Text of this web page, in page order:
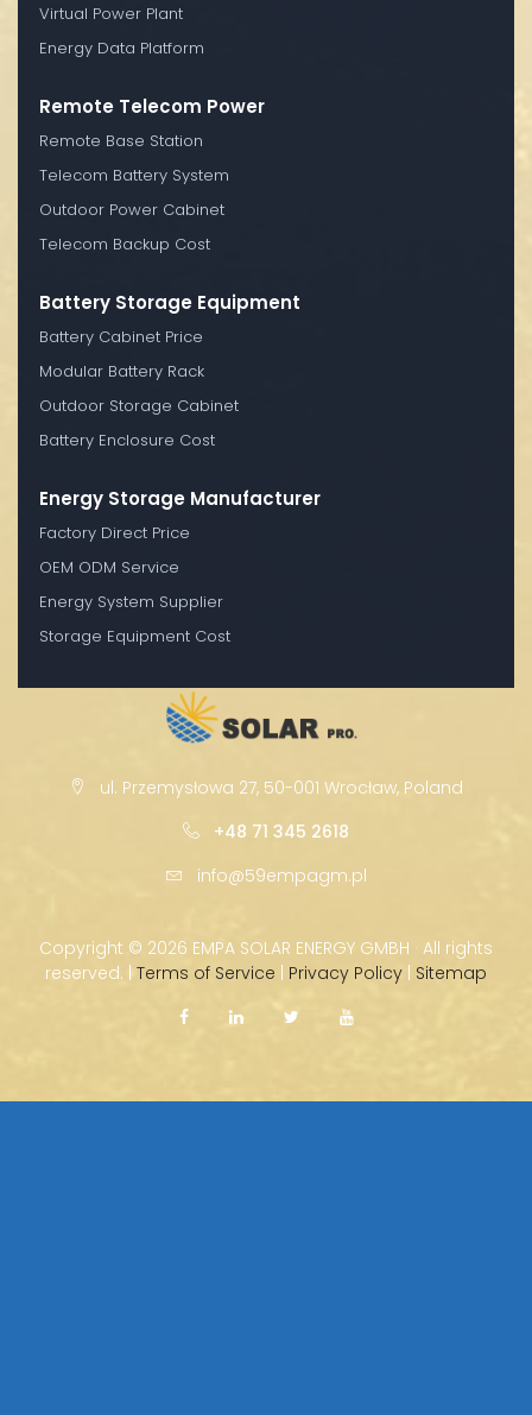
Virtual Power Plant
Energy Data Platform
Remote Telecom Power
Remote Base Station
Telecom Battery System
Outdoor Power Cabinet
Telecom Backup Cost
Battery Storage Equipment
Battery Cabinet Price
Modular Battery Rack
Outdoor Storage Cabinet
Battery Enclosure Cost
Energy Storage Manufacturer
Factory Direct Price
OEM ODM Service
Energy System Supplier
Storage Equipment Cost
ul. Przemysłowa 27, 50-001 Wrocław, Poland
+48 71 345 2618
info@59empagm.pl
Copyright © 2026 EMPA SOLAR ENERGY GMBH · All rights
reserved. | Terms of Service | Privacy Policy | Sitemap